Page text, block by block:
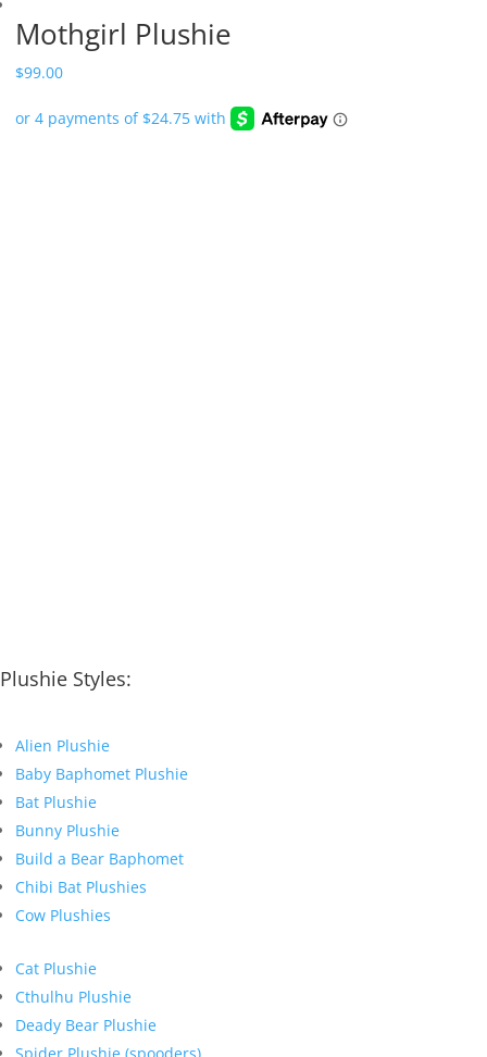
Mothgirl Plushie
$99.00
Plushie Styles:
Alien Plushie
Baby Baphomet Plushie
Bat Plushie
Bunny Plushie
Build a Bear Baphomet
Chibi Bat Plushies
Cow Plushies
Cat Plushie
Cthulhu Plushie
Deady Bear Plushie